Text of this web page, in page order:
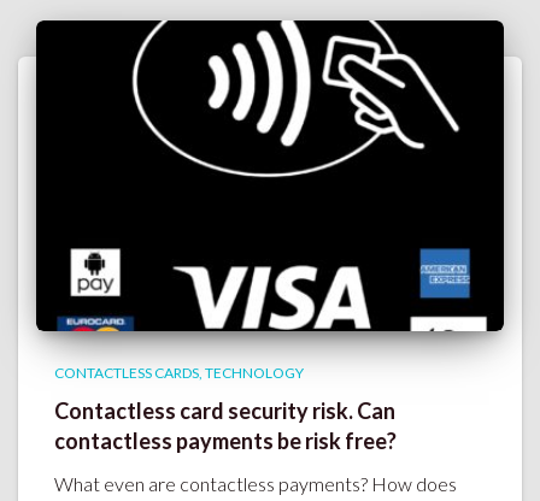
CONTACTLESS CARDS TECHNOLOGY
Contactless card security risk. Can
contactless payments be risk free?
What even are contactless payments? How does